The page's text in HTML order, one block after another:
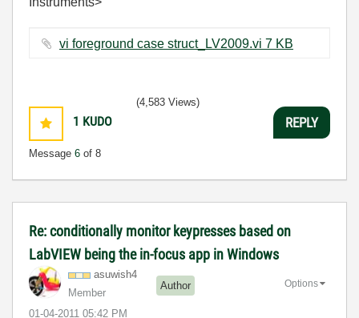
vi foreground case struct_LV2009.vi ‏7 KB
1 KUDO
Message 6 of 8
(4,583 Views)
REPLY
Re: conditionally monitor keypresses based on
LabVIEW being the in-focus app in Windows
asuwish4
Member
Author
‎01-04-2011 05:42 PM
Options